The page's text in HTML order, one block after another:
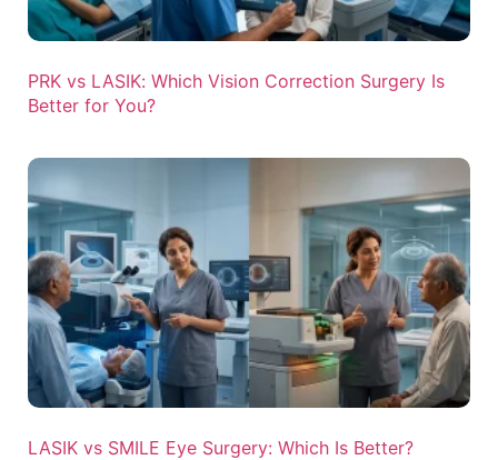
PRK vs LASIK: Which Vision Correction Surgery Is
Better for You?
LASIK vs SMILE Eye Surgery: Which Is Better?